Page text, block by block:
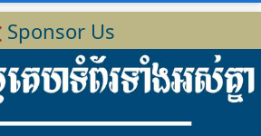
Sponsor Us